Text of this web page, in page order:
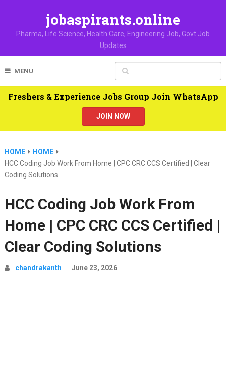
jobaspirants.online
Pharma, Life Science, Health Care, Engineering Job, Govt Job
Updates
MENU
Freshers & Experience Jobs Group Join WhatsApp
JOIN NOW
HOME
HOME
HCC Coding Job Work From Home | CPC CRC CCS Certified | Clear
Coding Solutions
HCC Coding Job Work From
Home | CPC CRC CCS Certified |
Clear Coding Solutions
chandrakanth June 23, 2026